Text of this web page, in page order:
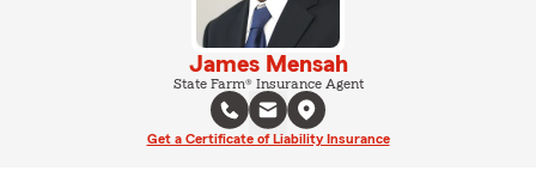
James Mensah
State Farm® Insurance Agent
Get a Certificate of Liability Insurance